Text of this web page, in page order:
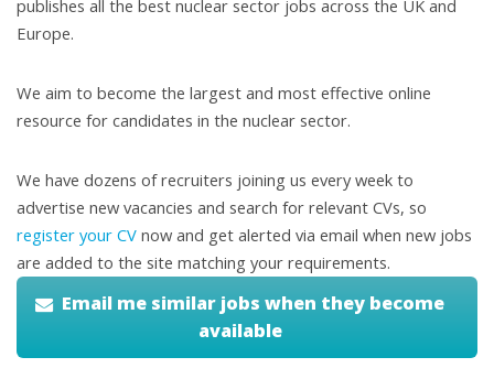
publishes all the best nuclear sector jobs across the UK and
Europe.
We aim to become the largest and most effective online
resource for candidates in the nuclear sector.
We have dozens of recruiters joining us every week to
advertise new vacancies and search for relevant CVs, so
register your CV now and get alerted via email when new jobs
are added to the site matching your requirements.
Email me similar jobs when they become
available